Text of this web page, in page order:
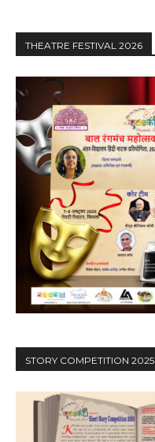
THEATRE FESTIVAL 2026
STORY COMPETITION 2025